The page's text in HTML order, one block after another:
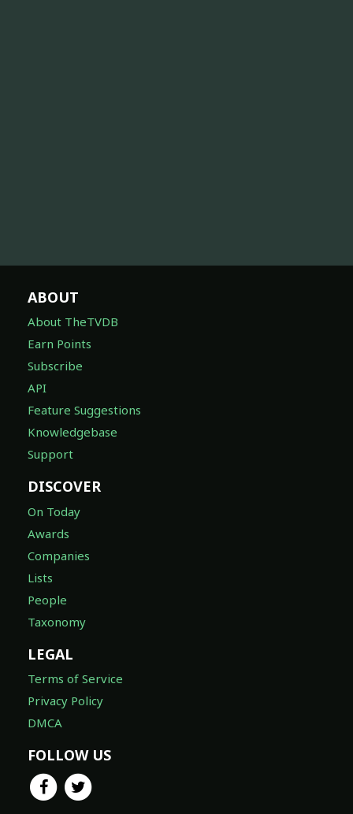
ABOUT
About TheTVDB
Earn Points
Subscribe
API
Feature Suggestions
Knowledgebase
Support
DISCOVER
On Today
Awards
Companies
Lists
People
Taxonomy
LEGAL
Terms of Service
Privacy Policy
DMCA
FOLLOW US